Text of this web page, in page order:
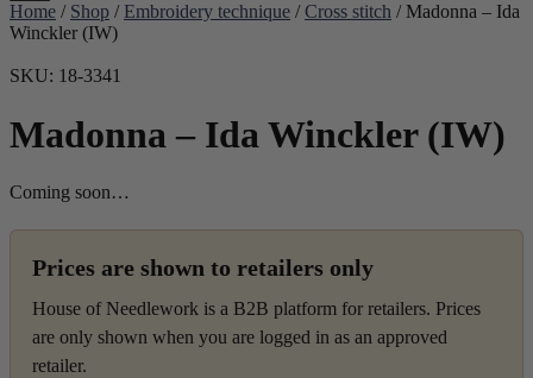
Home / Shop / Embroidery technique /Cross stitch / Madonna – Ida
Winckler (IW)
SKU: 18-3341
Madonna – Ida Winckler (IW)
Coming soon…
Prices are shown to retailers only
House of Needlework is a B2B platform for retailers. Prices
are only shown when you are logged in as an approved
retailer.